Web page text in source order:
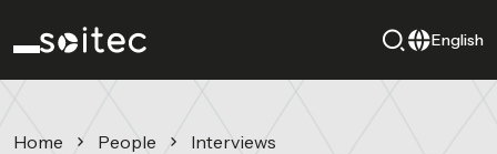
English
Home People
Interviews